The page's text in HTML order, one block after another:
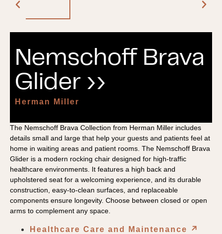
Nemschoff Brava
Glider ››
Herman Miller
The Nemschoff Brava Collection from Herman Miller includes
details small and large that help your guests and patients feel at
home in waiting areas and patient rooms. The Nemschoff Brava
Glider is a modern rocking chair designed for high-traffic
healthcare environments. It features a high back and
upholstered seat for a welcoming experience, and its durable
construction, easy-to-clean surfaces, and replaceable
components ensure longevity. Choose between closed or open
arms to complement any space.
Healthcare Care and Maintenance
↗︎